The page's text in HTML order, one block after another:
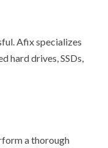
Afix specializes
hard drives, SSDs,
a thorough